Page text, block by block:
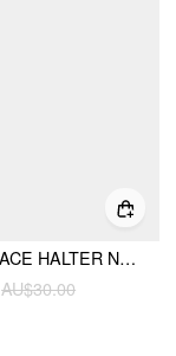
FLORAL LACE HALTER NECK TRIANGLE BIKINI SET
AU$30.00